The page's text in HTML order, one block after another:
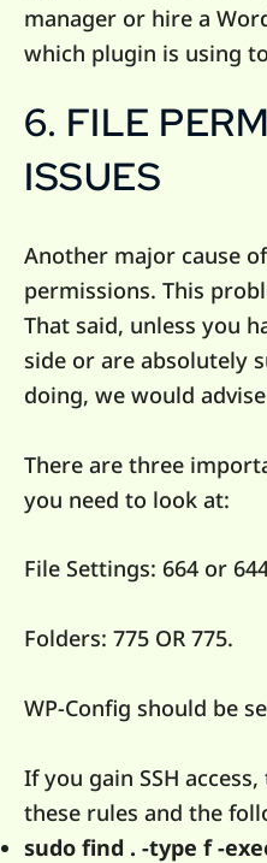
manager or hire a
which plugin is using
6. FILE
ISSUES
Another major cause
permissions. This
That said, unless you
side or are absolutely
doing, we would
There are three
you need to look at:
File Settings: 664 or
Folders: 775 OR 775.
WP-Config should be
If you gain SSH
these rules and the
sudo find . -type f -